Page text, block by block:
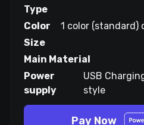
Type
Color
1 color (standard)
Size
Main Material
Power
supply
USB
style
Pay Now